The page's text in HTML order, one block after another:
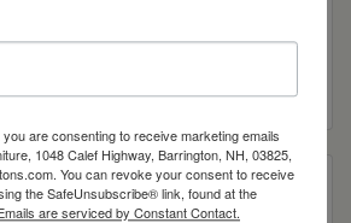
Corner Cabinet
are consenting to receive marketing emails
1048 Calef Highway, Barrington, NH, 03825,
You can revoke your consent to receive
the SafeUnsubscribe® link, found at the
are serviced by Constant Contact.